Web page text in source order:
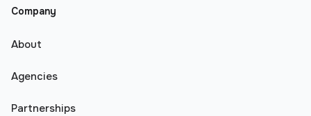
Company
About
Agencies
Partnerships